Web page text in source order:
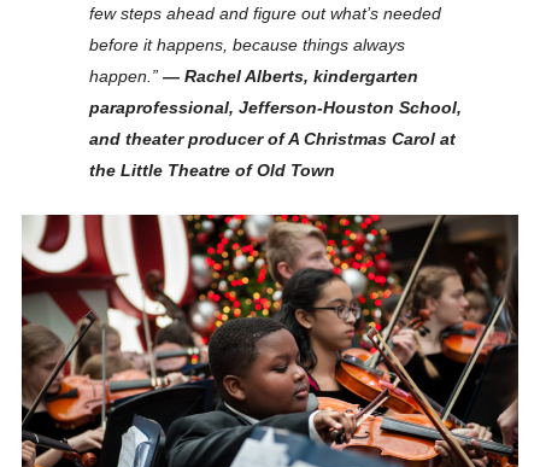
few steps ahead and figure out what’s needed
before it happens, because things always
happen.” — Rachel Alberts, kindergarten
paraprofessional, Jefferson-Houston School,
and theater producer of A ChristmasCarol at
the Little Theatre of Old Town